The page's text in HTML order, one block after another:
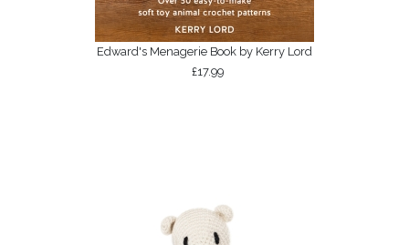
Edward's Menagerie Book by Kerry Lord
£17.99